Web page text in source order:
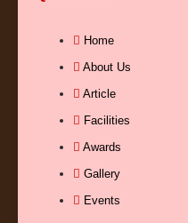
e
b
o
o
k
t
u
b
e
Home
About Us
Article
Facilities
Awards
Gallery
Events